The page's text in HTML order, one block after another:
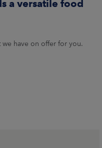
a versatile food
have on offer for you.